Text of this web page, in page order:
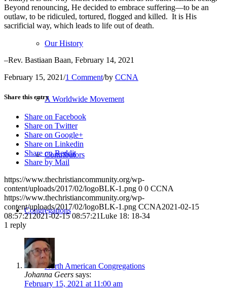
Our History
A Worldwide Movement
Contributors
Congregations
North American Congregations
Beyond renouncing, He decided to embrace suffering—to be an
outlaw, to be ridiculed, tortured, flogged and killed. It is His
sacrificial way, which leads to life out of death.
–Rev. Bastiaan Baan, February 14, 2021
February 15, 2021/1 Comment/by CCNA
Share this entry
Share on Facebook
Share on Twitter
Share on Google+
Share on Linkedin
Share on Reddit
Share by Mail
https://www.thechristiancommunity.org/wp-
content/uploads/2017/02/logoBLK-1.png 0 0 CCNA
https://www.thechristiancommunity.org/wp-
content/uploads/2017/02/logoBLK-1.png CCNA2021-02-15
08:57:212021-02-15 08:57:21Luke 18: 18-34
1 reply
Johanna Geers says:
February 15, 2021 at 11:00 am